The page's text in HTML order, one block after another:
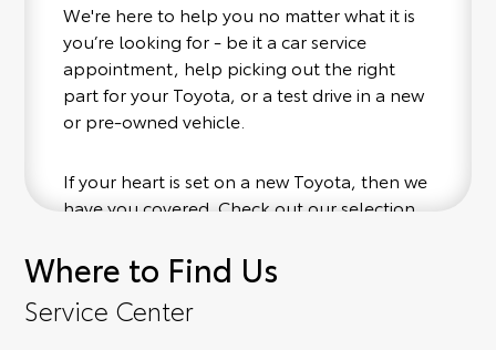
We're here to help you no matter what it is
you’re looking for - be it a car service
appointment, help picking out the right
part for your Toyota, or a test drive in a new
or pre-owned vehicle.
If your heart is set on a new Toyota, then we
have you covered. Check out our selection
convenience; when something pops out at
you, we'll set you up for a little joyride (i.e.
test drive). Singing along to the radio, while
Where to Find Us
Service Center